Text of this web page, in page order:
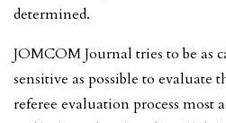
determined.
JOMCOM Journal tries to be as
sensitive as possible to evaluate
referee evaluation process most